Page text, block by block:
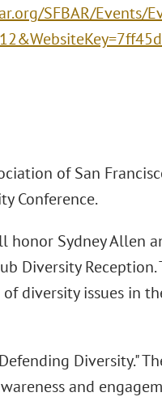
SFBAR/Events/
of San
Conference.
Sydney Allen
Diversity
diversity issues in
Diversity."
and